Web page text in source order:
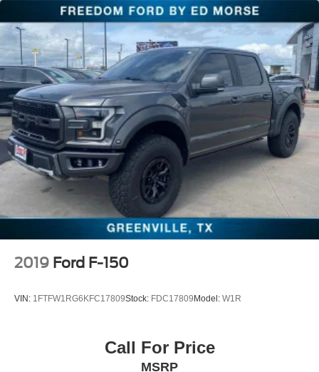
Ventilated front seats
Passenger door bin
Alloy wheels
Wheels: 20" Painted Gloss Ebony Black
Rain sensing wipers
Variably intermittent wipers
Electronic Locking w/3.55 Axle Ratio
Local One Owner
BLUE TOOTH
BACK UP CAMERA
HEATED AND COOLED SEATS
Collision Warning Alert System
2019 Ford F-150
VIN: 1FTFW1RG6KFC17809Stock: FDC17809Model: W1R
Call For Price
MSRP